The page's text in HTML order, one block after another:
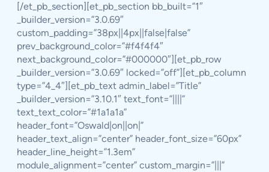
[/et_pb_section][et_pb_section bb_built=”1″
_builder_version=”3.0.69″
custom_padding=”38px||4px||false|false”
prev_background_color=”#f4f4f4″
next_background_color=”#000000″][et_pb_row
_builder_version=”3.0.69″ locked=”off”][et_pb_column
type=”4_4″][et_pb_text admin_label=”Title”
_builder_version=”3.10.1″ text_font=”||||”
text_text_color=”#1a1a1a”
header_font=”Oswald|on||on|”
header_text_align=”center” header_font_size=”60px”
header_line_height=”1.3em”
module_alignment=”center” custom_margin=”|||”